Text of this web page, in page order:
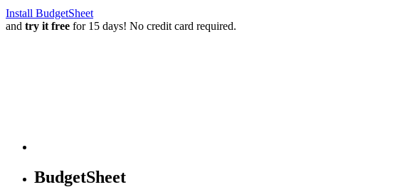
Install BudgetSheet
and try it free for 15 days! No credit card required.
BudgetSheet